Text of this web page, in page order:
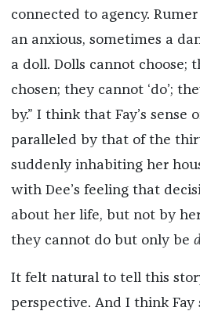
connected to agency.
an anxious, sometimes a
a doll. Dolls cannot choose;
chosen; they cannot ‘do’;
by.” I think that Fay’s sense
paralleled by that of the
suddenly inhabiting her
with Dee’s feeling that
about her life, but not by
they cannot do but only be
It felt natural to tell this
perspective. And I think